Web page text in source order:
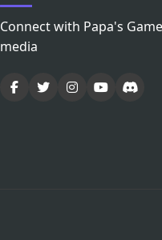
Connect with Papa's
media